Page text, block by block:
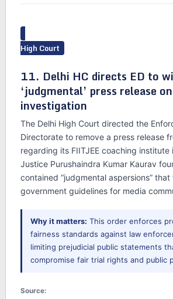
High Court
11. Delhi HC directs ED to
‘judgmental’ press release
investigation
The Delhi High Court directed the
Directorate to remove a press release
regarding its FIITJEE coaching institute
Justice Purushaindra Kumar Kaurav
contained “judgmental aspersions”
government guidelines for media
Why it matters: This order enforces
fairness standards against law
limiting prejudicial public statements
compromise fair trial rights and public
Source: